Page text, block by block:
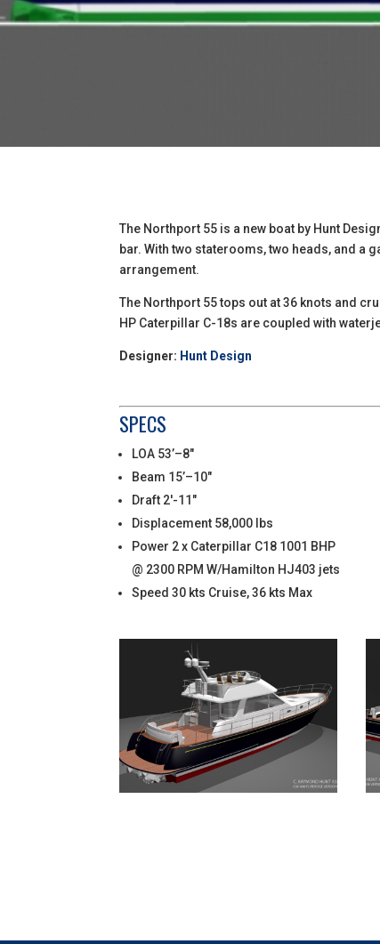
The Northport 55 is a new boat by Hunt
bar. With two staterooms, two heads, and a
arrangement.
The Northport 55 tops out at 36 knots and
HP Caterpillar C-18s are coupled with
Designer: Hunt Design
SPECS
LOA 53’–8″
Beam 15’–10″
Draft 2′-11″
Displacement 58,000 lbs
Power 2 x Caterpillar C18 1001 BHP
@ 2300 RPM W/Hamilton HJ403 jets
Speed 30 kts Cruise, 36 kts Max